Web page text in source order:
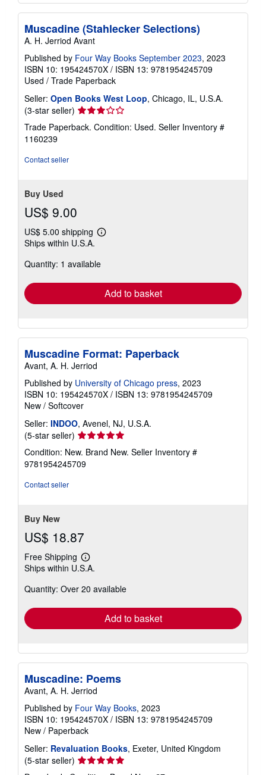
Muscadine (Stahlecker Selections)
A. H. Jerriod Avant
Published by Four Way Books September 2023, 2023
ISBN 10: 195424570X / ISBN 13: 9781954245709
Used / Trade Paperback
Seller: Open Books West Loop, Chicago, IL, U.S.A.
(3-star seller) Seller
rating
3
Trade Paperback. Condition: Used. Seller Inventory #
1160239
Contact seller
Buy Used
US$ 9.00
US$ 5.00 shipping
Learn
shipping
Ships within U.S.A.
Quantity: 1 available
Add to basket
Muscadine Format: Paperback
Avant, A. H. Jerriod
Published by University of Chicago press, 2023
ISBN 10: 195424570X / ISBN 13: 9781954245709
New / Softcover
Seller: INDOO, Avenel, NJ, U.S.A.
(5-star seller) Seller
rating
5
out
Condition: New. Brand New. Seller Inventory #
9781954245709
Contact seller
Buy New
US$ 18.87
Free Shipping
Learn
more
shipping
Ships within U.S.A.
Quantity: Over 20 available
Add to basket
Muscadine: Poems
Avant, A. H. Jerriod
Published by Four Way Books, 2023
ISBN 10: 195424570X / ISBN 13: 9781954245709
New / Paperback
Seller: Revaluation Books, Exeter, United Kingdom
(5-star seller) Seller
rating